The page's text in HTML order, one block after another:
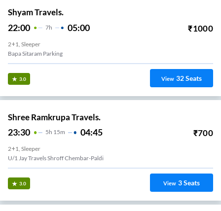
Shyam Travels.
22:00 7H 05:00 ₹1000
2+1, Sleeper
Bapa Sitaram Parking
3.0 View 32Seats
Shree Ramkrupa Travels.
23:30 5H 15m 04:45 ₹700
2+1, Sleeper
U/1 Jay Travels Shroff Chembar-Paldi
3.0 View 3Seats